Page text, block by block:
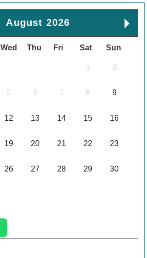
August 2026
Wed Thu Fri Sat Sun
1 2
5 6 7 8 9
12 13 14 15 16
19 20 21 22 23
26 27 28 29 30